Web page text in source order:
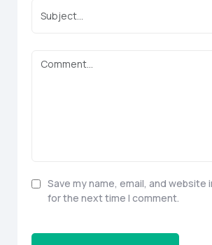
Save my name, email, and website
for the next time I comment.